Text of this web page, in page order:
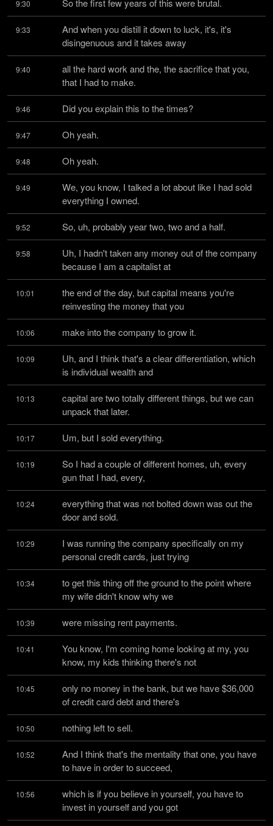
9:30 So the first few years of this were brutal.
9:33
And when you distill it down to luck, it's, it's
disingenuous and it takes away
9:40
all the hard work and the, the sacrifice that you,
that I had to make.
9:46 Did you explain this to the times?
9:47 Oh yeah.
9:48 Oh yeah.
9:49
We, you know, I talked a lot about like I had sold
everything I owned.
9:52 So, uh, probably year two, two and a half.
9:58
Uh, I hadn't taken any money out of the company
because I am a capitalist at
10:01
the end of the day, but capital means you're
reinvesting the money that you
10:06 make into the company to grow it.
10:09
Uh, and I think that's a clear differentiation, which
is individual wealth and
10:13
capital are two totally different things, but we can
unpack that later.
10:17 Um, but I sold everything.
10:19
So I had a couple of different homes, uh, every
gun that I had, every,
10:24
everything that was not bolted down was out the
door and sold.
10:29
I was running the company specifically on my
personal credit cards, just trying
10:34
to get this thing off the ground to the point where
my wife didn't know why we
10:39 were missing rent payments.
10:41
You know, I'm coming home looking at my, you
know, my kids thinking there's not
10:45
only no money in the bank, but we have $36,000
of credit card debt and there's
10:50 nothing left to sell.
10:52
And I think that's the mentality that one, you have
to have in order to succeed,
10:56
which is if you believe in yourself, you have to
invest in yourself and you got